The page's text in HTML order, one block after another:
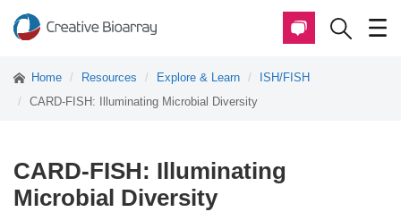
Home Resources Explore & Learn
ISH/FISH
CARD-FISH: Illuminating Microbial Diversity
CARD-FISH: Illuminating
Microbial Diversity